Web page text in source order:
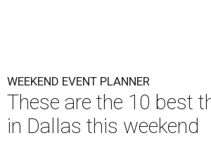
WEEKEND EVENT PLANNER
These are the 10 best
in Dallas this weekend